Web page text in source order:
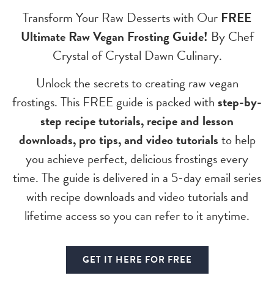
Transform Your Raw Desserts with Our FREE
Ultimate Raw Vegan Frosting Guide! By Chef
Crystal of Crystal Dawn Culinary.
Unlock the secrets to creating raw vegan
frostings. This FREE guide is packed withstep-by-
step recipe tutorials, recipe and lesson
downloads, pro tips, and video tutorialsto help
you achieve perfect, delicious frostings every
time. The guide is delivered in a 5-day email series
with recipe downloads and video tutorials and
lifetime access so you can refer to it anytime.
GET IT HERE FOR FREE